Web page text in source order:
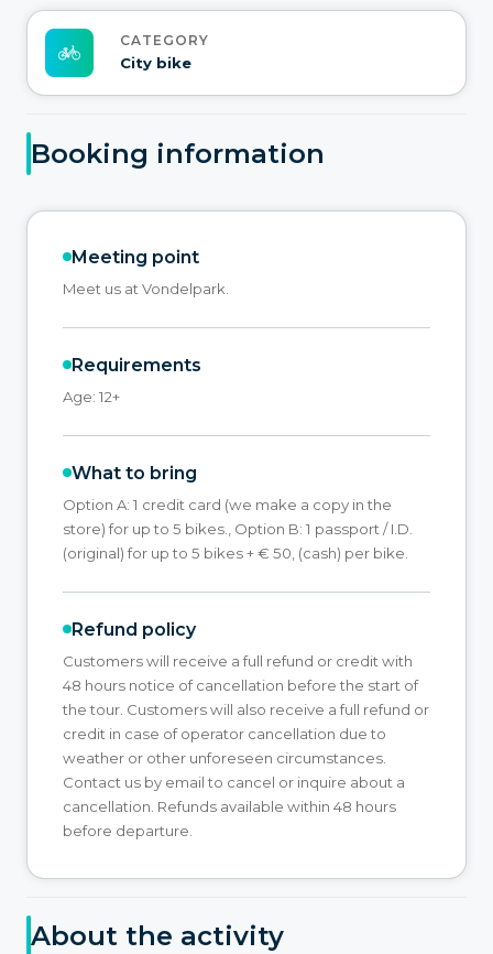
CATEGORY
City bike
Booking information
Meeting point
Meet us at Vondelpark.
Requirements
Age: 12+
What to bring
Option A: 1 credit card (we make a copy in the
store) for up to 5 bikes., Option B: 1 passport / I.D.
(original) for up to 5 bikes + € 50, (cash) per bike.
Refund policy
Customers will receive a full refund or credit with
48 hours notice of cancellation before the start of
the tour. Customers will also receive a full refund or
credit in case of operator cancellation due to
weather or other unforeseen circumstances.
Contact us by email to cancel or inquire about a
cancellation. Refunds available within 48 hours
before departure.
About the activity